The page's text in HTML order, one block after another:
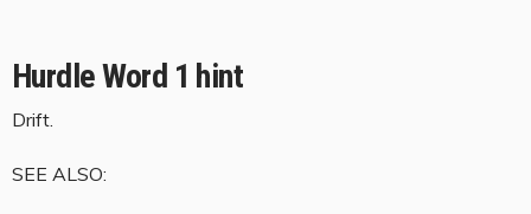
Hurdle Word 1 hint
Drift.
SEE ALSO: